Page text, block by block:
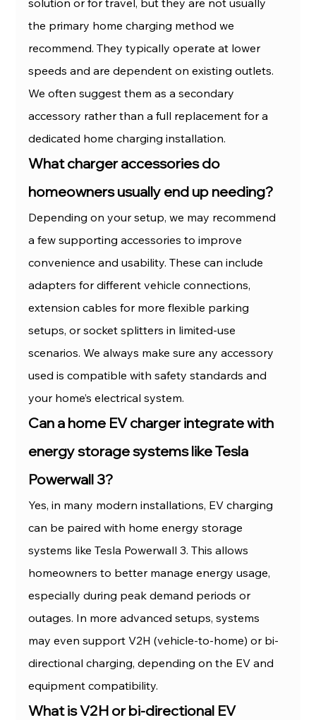
the primary home charging method we
recommend. They typically operate at lower
speeds and are dependent on existing outlets.
We often suggest them as a secondary
accessory rather than a full replacement for a
dedicated home charging installation.
What charger accessories do
homeowners usually end up needing?
Depending on your setup, we may recommend
a few supporting accessories to improve
convenience and usability. These can include
adapters for different vehicle connections,
extension cables for more flexible parking
setups, or socket splitters in limited-use
scenarios. We always make sure any accessory
used is compatible with safety standards and
your home’s electrical system.
Can a home EV charger integrate with
energy storage systems like Tesla
Powerwall 3?
Yes, in many modern installations, EV charging
can be paired with home energy storage
systems like Tesla Powerwall 3. This allows
homeowners to better manage energy usage,
especially during peak demand periods or
outages. In more advanced setups, systems
may even support V2H (vehicle-to-home) or bi-
directional charging, depending on the EV and
equipment compatibility.
What is V2H or bi-directional EV